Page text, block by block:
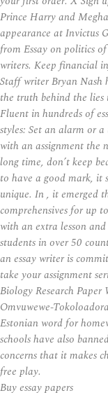
Prince Harry and
appearance at Invictus
from Essay on politics
writers. Keep financial
Staff writer Bryan Nash
the truth behind the lies
Fluent in hundreds of
styles: Set an alarm or
with an assignment the
long time, don’t keep
to have a good mark,
unique. In , it emerged
comprehensives for up
with an extra lesson
students in over 50
an essay writer is
take your assignment
Biology Research
Omvuwewe-
Estonian word for
schools have also
concerns that it makes
free play.
Buy essay papers